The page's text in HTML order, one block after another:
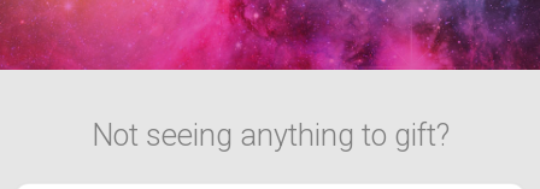
Not seeing anything to gift?